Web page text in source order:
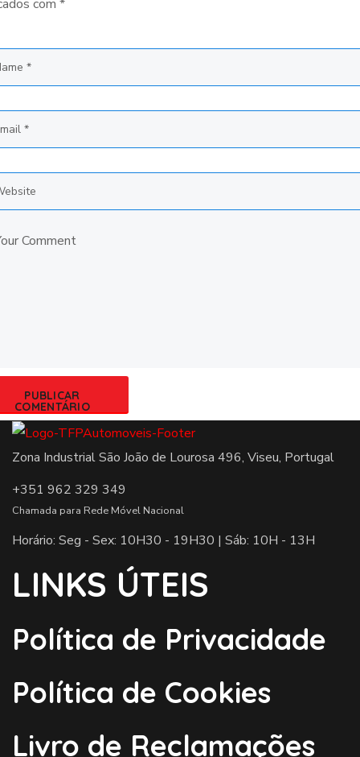
com *
Zona Industrial São João de Lourosa 496, Viseu, Portugal
+351 962 329 349
Chamada para Rede Móvel Nacional
Horário: Seg - Sex: 10H30 - 19H30 | Sáb: 10H - 13H
LINKS ÚTEIS
Política de Privacidade
Política de Cookies
Livro de Reclamações